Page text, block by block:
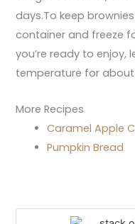
days.To keep
container and freeze
you’re ready to
temperature for about
More Recipes
Caramel Apple
Pumpkin Bread